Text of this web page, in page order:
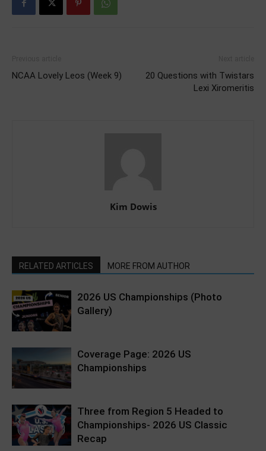
NCAA Lovely Leos (Week 9)
20 Questions with Twistars
Lexi Xiromeritis
Kim Dowis
RELATED ARTICLES MORE FROM AUTHOR
2026 US Championships (Photo
Gallery)
Coverage Page: 2026 US
Championships
Three from Region 5 Headed to
Championships- 2026 US Classic
Recap